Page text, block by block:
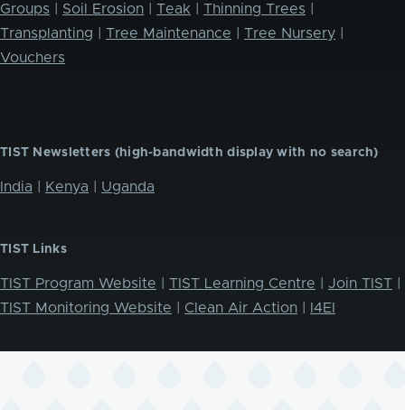
Groups
Soil Erosion Teak Thinning Trees
Transplanting
Tree Maintenance Tree Nursery
Vouchers
TIST Newsletters (high-bandwidth display with no search)
India Kenya Uganda
TIST Links
TIST Program Website TIST Learning Centre Join TIST
TIST Monitoring Website
Clean Air Action I4EI